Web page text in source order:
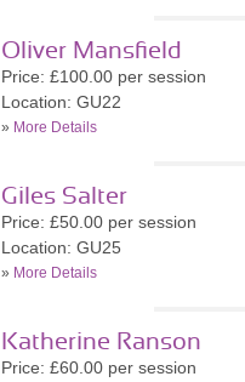
Oliver Mansfield
Price: £100.00 per session
Location: GU22
» More Details
Giles Salter
Price: £50.00 per session
Location: GU25
» More Details
Katherine Ranson
Price: £60.00 per session